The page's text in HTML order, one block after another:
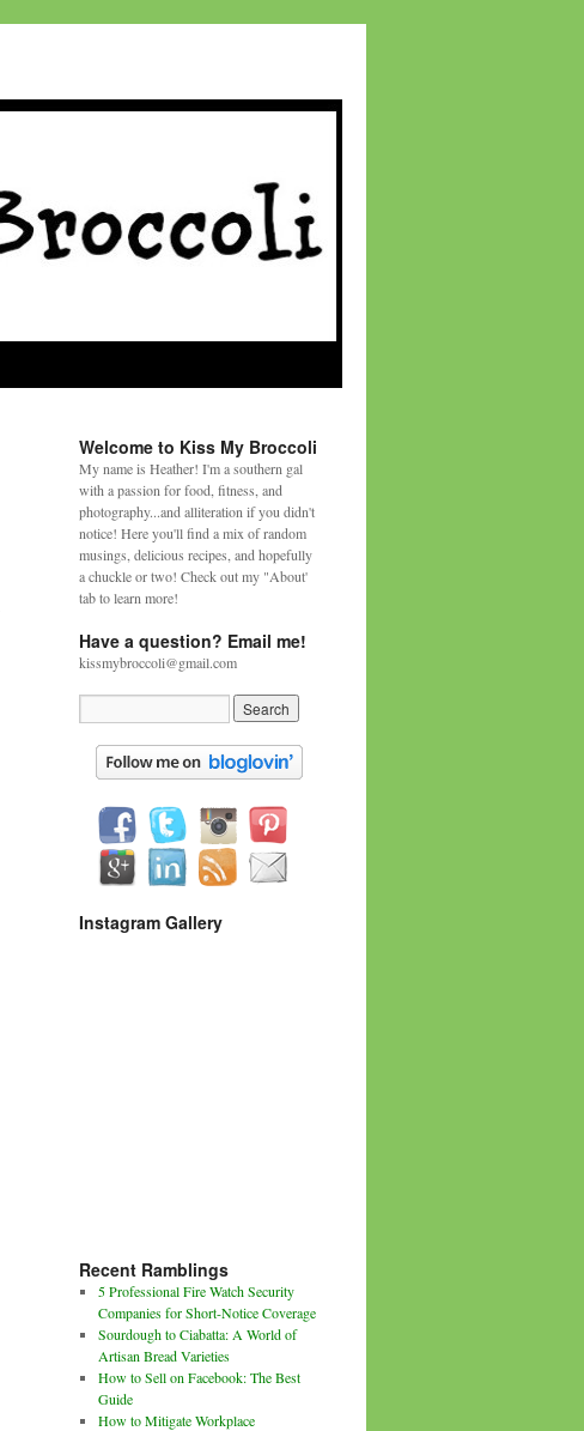
Welcome to Kiss My Broccoli
My name is Heather! I'm a southern gal
with a passion for food, fitness, and
photography...and alliteration if you didn't
notice! Here you'll find a mix of random
musings, delicious recipes, and hopefully
a chuckle or two! Check out my "About'
tab to learn more!
Have a question? Email me!
kissmybroccoli@gmail.com
Instagram Gallery
Recent Ramblings
5 Professional Fire Watch Security
Companies for Short-Notice Coverage
Sourdough to Ciabatta: A World of
Artisan Bread Varieties
How to Sell on Facebook: The Best
Guide
How to Mitigate Workplace